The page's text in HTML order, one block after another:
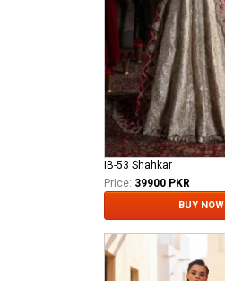
IB-53 Shahkar
Price: 39900 PKR
BUY NOW